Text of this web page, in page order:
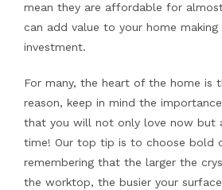
mean they are affordable for
can add value to your home making
investment.
For many, the heart of the home is
reason, keep in mind the
that you will not only love now but
time! Our top tip is to choose bold
remembering that the larger the
the worktop, the busier your